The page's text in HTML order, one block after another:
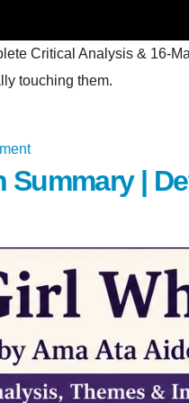
Critical Analysis & 16-
really touching
Summary |